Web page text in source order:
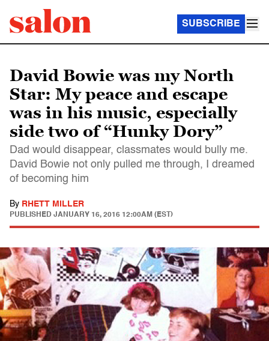
SUBSCRIBE
David Bowie was my North
Star: My peace and escape
was in his music, especially
side two of “Hunky Dory”
Dad would disappear, classmates would bully me.
David Bowie not only pulled me through, I dreamed
of becoming him
By RHETT MILLER
PUBLISHED JANUARY 16, 2016 12:00AM (EST)